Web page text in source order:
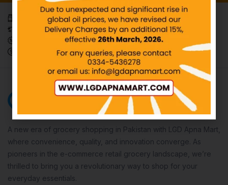
Everyday, affordable necessities.
Effortless and trackable delivery
Weekly Mega Offers
Innovate Your Wallet, Pay Smartly.
A new era of grocery shopping in Pakistan with LGD Apna Mart,
where convenience, quality, and innovation converge. As
pioneers in the e-commerce retail grocery landscape, we’re
thrilled to bring you a revolutionary way to shop for your
everyday essentials.